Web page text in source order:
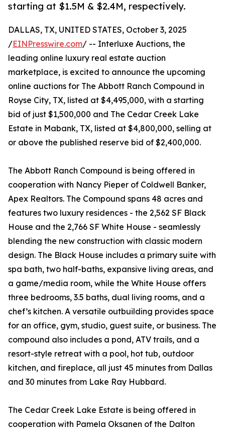
starting at $1.5M & $2.4M, respectively.
DALLAS, TX, UNITED STATES, October 3, 2025
/EINPresswire.com/ -- Interluxe Auctions, the
leading online luxury real estate auction
marketplace, is excited to announce the upcoming
online auctions for The Abbott Ranch Compound in
Royse City, TX, listed at $4,495,000, with a starting
bid of just $1,500,000 and The Cedar Creek Lake
Estate in Mabank, TX, listed at $4,800,000, selling at
or above the published reserve bid of $2,400,000.
The Abbott Ranch Compound is being offered in
cooperation with Nancy Pieper of Coldwell Banker,
Apex Realtors. The Compound spans 48 acres and
features two luxury residences - the 2,562 SF Black
House and the 2,766 SF White House - seamlessly
blending the new construction with classic modern
design. The Black House includes a primary suite with
spa bath, two half-baths, expansive living areas, and
a game/media room, while the White House offers
three bedrooms, 3.5 baths, dual living rooms, and a
chef’s kitchen. A versatile outbuilding provides space
for an office, gym, studio, guest suite, or business. The
compound also includes a pond, ATV trails, and a
resort-style retreat with a pool, hot tub, outdoor
kitchen, and fireplace, all just 45 minutes from Dallas
and 30 minutes from Lake Ray Hubbard.
The Cedar Creek Lake Estate is being offered in
cooperation with Pamela Oksanen of the Dalton